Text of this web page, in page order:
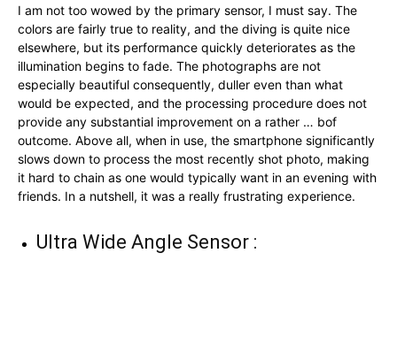
I am not too wowed by the primary sensor, I must say. The
colors are fairly true to reality, and the diving is quite nice
elsewhere, but its performance quickly deteriorates as the
illumination begins to fade. The photographs are not
especially beautiful consequently, duller even than what
would be expected, and the processing procedure does not
provide any substantial improvement on a rather … bof
outcome. Above all, when in use, the smartphone significantly
slows down to process the most recently shot photo, making
it hard to chain as one would typically want in an evening with
friends. In a nutshell, it was a really frustrating experience.
Ultra Wide Angle Sensor :